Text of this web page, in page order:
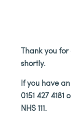
Thank you
shortly.
If you have
0151 427
NHS 111.